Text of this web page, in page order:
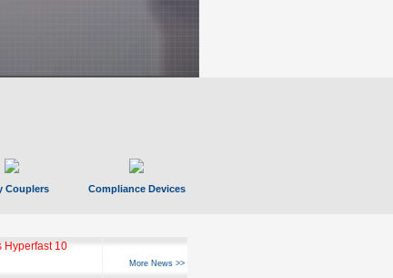
Couplers Compliance Devices
Hyperfast 10
More News >>